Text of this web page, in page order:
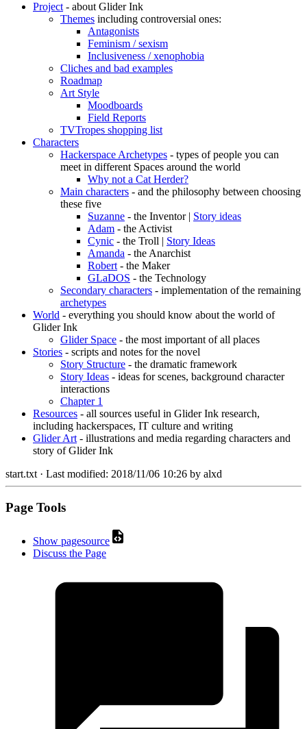
Project- about Glider Ink
Themes including controversial ones:
Antagonists
Feminism / sexism
Inclusiveness / xenophobia
Cliches and bad examples
Roadmap
Art Style
Moodboards
Field Reports
TVTropes shopping list
Characters
Hackerspace Archetypes - types of people you can
meet in different Spaces around the world
Why not a Cat Herder?
Main characters - and the philosophy between choosing
these five
Suzanne - the Inventor | Story ideas
Adam - the Activist
Cynic - the Troll | Story Ideas
Amanda - the Anarchist
Robert- the Maker
GLaDOS - the Technology
Secondary characters - implementation of the remaining
archetypes
World - everything you should know about the world of
Glider Ink
Glider Space - the most important of all places
Stories - scripts and notes for the novel
Story Structure - the dramatic framework
Story Ideas - ideas for scenes, background character
interactions
Chapter 1
Resources - all sources useful in Glider Ink research,
including hackerspaces, IT culture and writing
Glider Art- illustrations and media regarding characters and
story of Glider Ink
start.txt· Last modified: 2018/11/06 10:26 by alxd
Page Tools
Show pagesource
Discuss the Page